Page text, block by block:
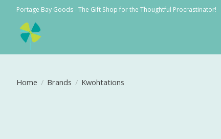
Portage Bay Goods - The Gift Shop for the Thoughtful Procrastinator!
Home / Brands / Kwohtations